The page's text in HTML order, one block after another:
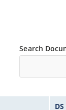
Search
DS